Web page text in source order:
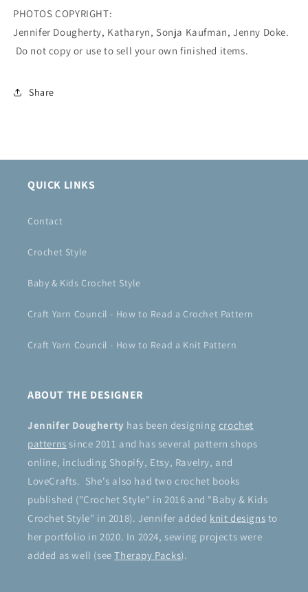
PHOTOS COPYRIGHT:
Jennifer Dougherty, Katharyn, Sonja Kaufman, Jenny Doke.
Do not copy or use to sell your own finished items.
Share
QUICK LINKS
Contact
Crochet Style
Baby & Kids Crochet Style
Craft Yarn Council - How to Read a Crochet Pattern
Craft Yarn Council - How to Read a Knit Pattern
ABOUT THE DESIGNER
Jennifer Dougherty has been designing crochet
patterns since 2011 and has several pattern shops
online, including Shopify, Etsy, Ravelry, and
LoveCrafts. She's also had two crochet books
published ("Crochet Style" in 2016 and "Baby & Kids
Crochet Style" in 2018). Jennifer added knit designs to
her portfolio in 2020. In 2024, sewing projects were
added as well (seeTherapy Packs).